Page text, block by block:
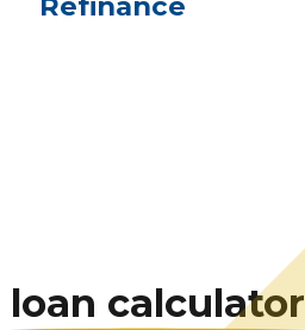
loan calculator